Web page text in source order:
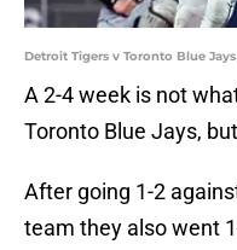
Detroit Tigers v Toronto Blue
A 2-4 week is not
Toronto Blue Jays,
After going 1-2
team they also went